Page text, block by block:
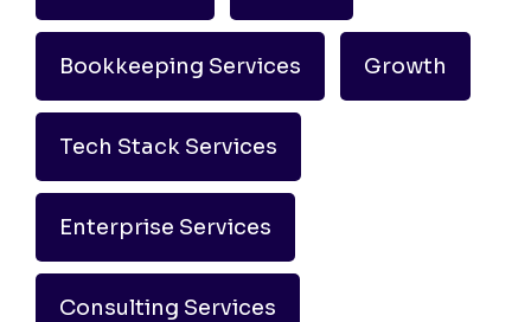
Bookkeeping Services Growth
Tech Stack Services
Enterprise Services
Consulting Services